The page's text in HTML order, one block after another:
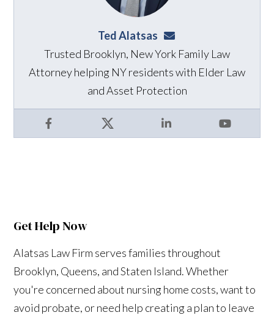
Ted Alatsas ted@alatsaslaw.com
Facebook X LinkedIn YouTube
Trusted Brooklyn, New York Family Law
Attorney helping NY residents with Elder Law
and Asset Protection
Get Help Now
Alatsas Law Firm serves families throughout
Brooklyn, Queens, and Staten Island. Whether
you're concerned about nursing home costs, want to
avoid probate, or need help creating a plan to leave